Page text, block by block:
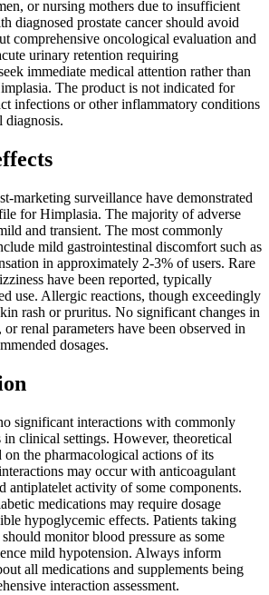
or nursing mothers due to insufficient
diagnosed prostate cancer should avoid
comprehensive oncological evaluation and
urinary retention requiring
immediate medical attention rather than
The product is not indicated for
infections or other inflammatory conditions
diagnosis.
marketing surveillance have demonstrated
for Himplasia. The majority of adverse
and transient. The most commonly
mild gastrointestinal discomfort such as
in approximately 2-3% of users. Rare
have been reported, typically
use. Allergic reactions, though exceedingly
rash or pruritus. No significant changes in
renal parameters have been observed in
dosages.
significant interactions with commonly
in clinical settings. However, theoretical
on the pharmacological actions of its
may occur with anticoagulant
antiplatelet activity of some components.
medications may require dosage
hypoglycemic effects. Patients taking
monitor blood pressure as some
mild hypotension. Always inform
all medications and supplements being
interaction assessment.